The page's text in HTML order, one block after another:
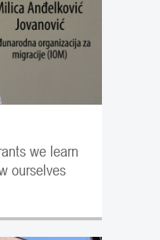
we learn
ourselves